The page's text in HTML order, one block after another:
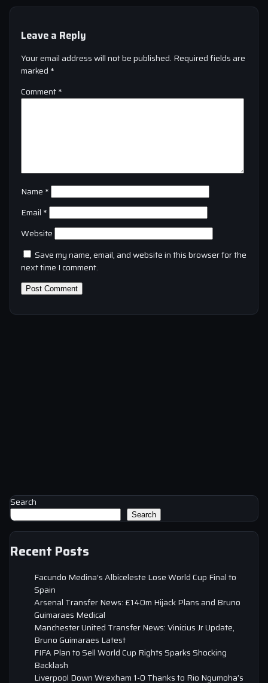
Leave a Reply
Your email address will not be published. Required fields are
marked *
Comment*
Name *
Email *
Website
Save my name, email, and website in this browser for the
next time I comment.
Search
Search
Recent Posts
Facundo Medina’s Albiceleste Lose World Cup Final to
Spain
Arsenal Transfer News: £140m Hijack Plans and Bruno
Guimaraes Medical
Manchester United Transfer News: Vinicius Jr Update,
Bruno Guimaraes Latest
FIFA Plan to Sell World Cup Rights Sparks Shocking
Backlash
Liverpool Down Wrexham 1-0 Thanks to Rio Ngumoha’s